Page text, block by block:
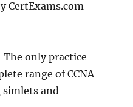
CertExams.com
The only practice
range of CCNA
and